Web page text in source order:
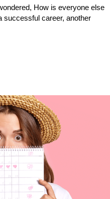
How is everyone else
successful career, another